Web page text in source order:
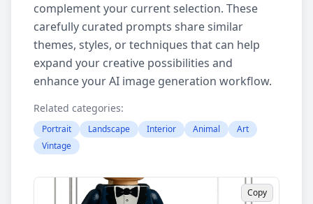
complement your current selection. These
carefully curated prompts share similar
themes, styles, or techniques that can help
expand your creative possibilities and
enhance your AI image generation workflow.
Related categories:
Portrait Landscape Interior Animal
Art
Vintage
Copy